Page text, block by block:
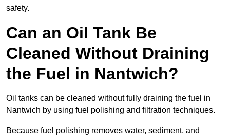
safety.
Can an Oil Tank Be
Cleaned Without Draining
the Fuel in Nantwich?
Oil tanks can be cleaned without fully draining the fuel in
Nantwich by using fuel polishing and filtration techniques.
Because fuel polishing removes water, sediment, and